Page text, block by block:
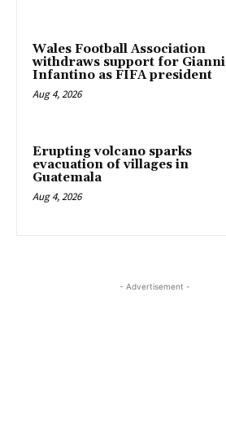
Wales Football Association
withdraws support for Gianni
Infantino as FIFA president
Aug 4, 2026
Erupting volcano sparks
evacuation of villages in
Guatemala
Aug 4, 2026
- Advertisement -